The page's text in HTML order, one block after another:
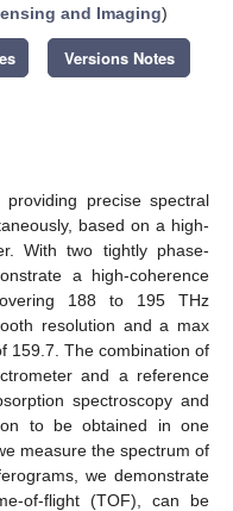
and Imaging)
Versions Notes
precise spectral
based on a high-
With two tightly phase-
a high-coherence
188 to 195 THz
resolution and a max
159.7. The combination of
and a reference
spectroscopy and
to be obtained in one
measure the spectrum of
we demonstrate
of-flight (TOF), can be